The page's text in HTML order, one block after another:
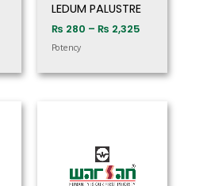
LEDUM PALUSTRE
₨ 280 – ₨ 2,325
Potency